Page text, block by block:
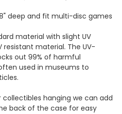
deep and fit multi-disc games
material with slight UV
material. The UV-
out 99% of harmful
used in museums to
hanging we can add
back of the case for easy